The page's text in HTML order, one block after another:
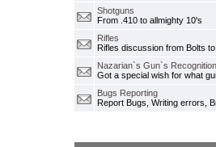
Shotguns
From .410 to allmighty 10's
Rifles
Rifles discussion from Bolts
Nazarian`s Gun`s
Got a special wish for what
Bugs Reporting
Report Bugs, Writing errors,